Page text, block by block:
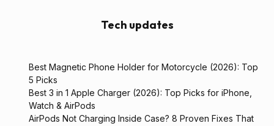
Tech updates
Best Magnetic Phone Holder for Motorcycle (2026): Top
5 Picks
Best 3 in 1 Apple Charger (2026): Top Picks for iPhone,
Watch & AirPods
AirPods Not Charging Inside Case? 8 Proven Fixes That